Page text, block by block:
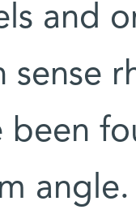
and
sense
been